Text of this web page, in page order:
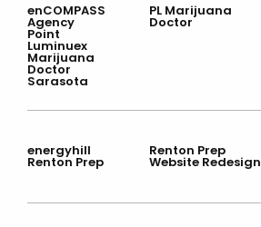
enCOMPASS
Agency
Point
Luminuex
Marijuana
Doctor
Sarasota
PL Marijuana
Doctor
energyhill
Renton Prep
Renton Prep
Website Redesign